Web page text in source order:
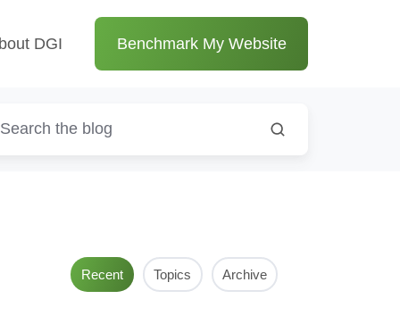
DGI Benchmark My Website
Recent Topics Archive